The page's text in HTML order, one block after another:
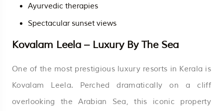
Ayurvedic therapies
Spectacular sunset views
Kovalam Leela – Luxury By The Sea
One of the most prestigious luxury resorts in Kerala is
Kovalam Leela. Perched dramatically on a cliff
overlooking the Arabian Sea, this iconic property